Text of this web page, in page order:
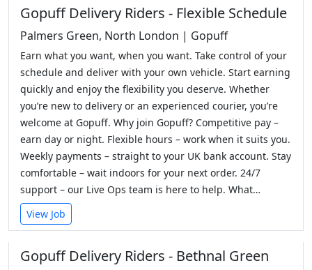
Gopuff Delivery Riders - Flexible Schedule
Palmers Green, North London | Gopuff
Earn what you want, when you want. Take control of your
schedule and deliver with your own vehicle. Start earning
quickly and enjoy the flexibility you deserve. Whether
you’re new to delivery or an experienced courier, you’re
welcome at Gopuff. Why join Gopuff? Competitive pay –
earn day or night. Flexible hours – work when it suits you.
Weekly payments – straight to your UK bank account. Stay
comfortable – wait indoors for your next order. 24/7
support – our Live Ops team is here to help. What…
View Job
Gopuff Delivery Riders - Bethnal Green